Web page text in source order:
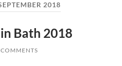
2018
Bath 2018